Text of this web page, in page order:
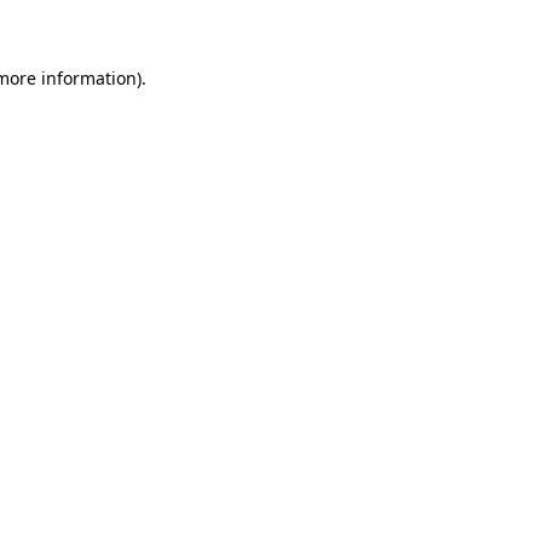
information).